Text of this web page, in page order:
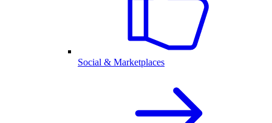
Social & Marketplaces